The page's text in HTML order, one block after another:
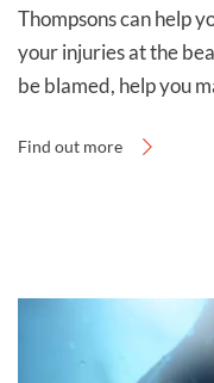
Thompsons can help
your injuries at the
be blamed, help you
Find out more